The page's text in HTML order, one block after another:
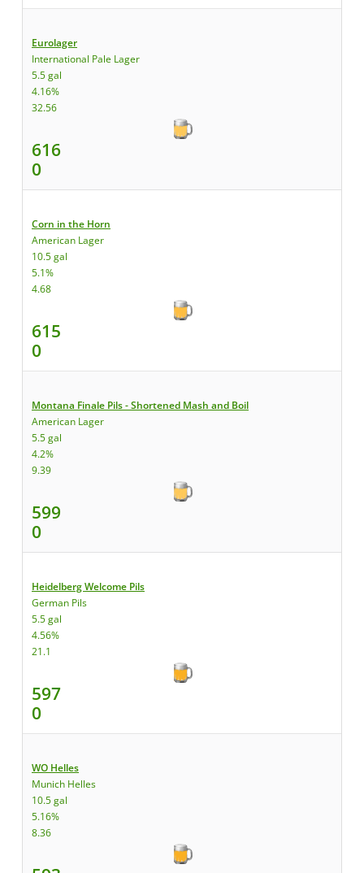
Eurolager
International Pale Lager
5.5 gal
4.16%
32.56
616
0
Corn in the Horn
American Lager
10.5 gal
5.1%
4.68
615
0
Montana Finale Pils - Shortened Mash and Boil
American Lager
5.5 gal
4.2%
9.39
599
0
Heidelberg Welcome Pils
German Pils
5.5 gal
4.56%
21.1
597
0
WO Helles
Munich Helles
10.5 gal
5.16%
8.36